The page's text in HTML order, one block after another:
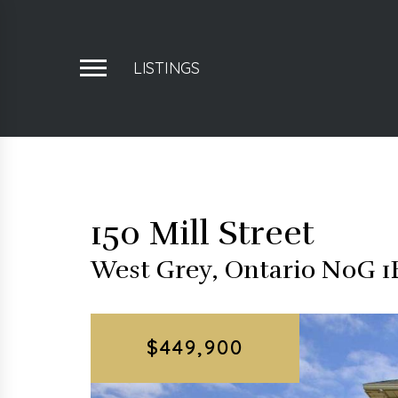
LISTINGS
150 Mill Street
West Grey, Ontario N0G
$449,900